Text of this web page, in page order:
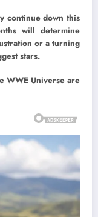
continue down this
will determine
or a turning
stars.
WWE Universe are